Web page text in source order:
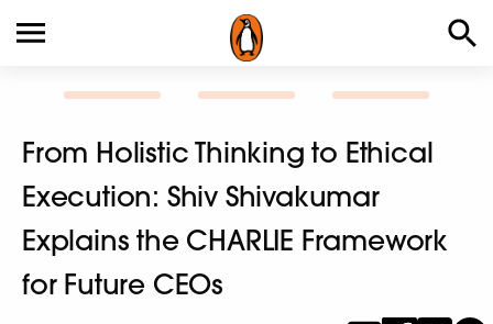
From Holistic Thinking to Ethical
Execution: Shiv Shivakumar
Explains the CHARLIE Framework
for Future CEOs